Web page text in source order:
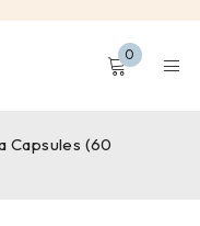
0
Capsules (60